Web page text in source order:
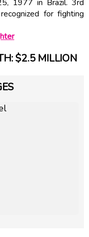
1977 in Brazil. 3rd
for fighting
$2.5 MILLION